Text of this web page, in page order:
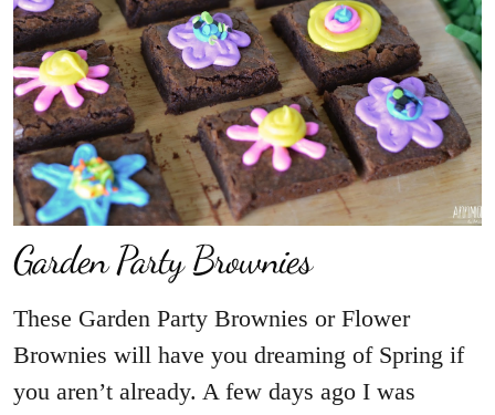
Garden Party Brownies
These Garden Party Brownies or Flower
Brownies will have you dreaming of Spring if
you aren’t already. A few days ago I was